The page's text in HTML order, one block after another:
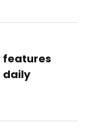
features
daily